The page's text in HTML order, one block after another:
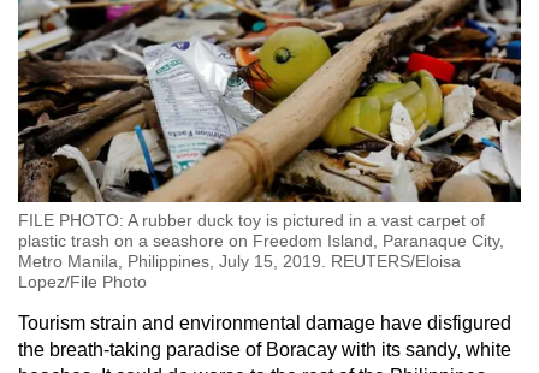
FILE PHOTO: A rubber duck toy is pictured in a vast carpet of
plastic trash on a seashore on Freedom Island, Paranaque City,
Metro Manila, Philippines, July 15, 2019. REUTERS/Eloisa
Lopez/File Photo
Tourism strain and environmental damage have disfigured
the breath-taking paradise of Boracay with its sandy, white